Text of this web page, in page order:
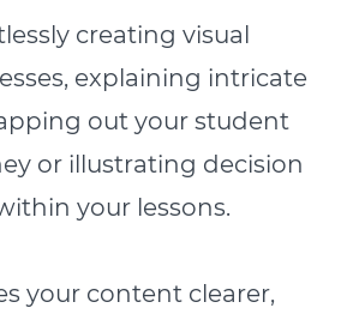
creating visual
explaining intricate
out your student
or illustrating decision
your lessons.
your content clearer,